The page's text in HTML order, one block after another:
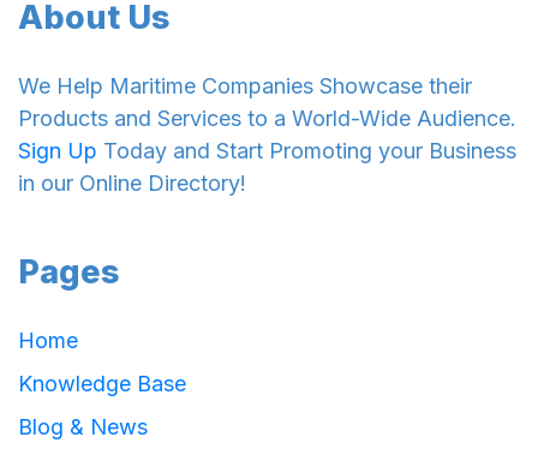
About Us
We Help Maritime Companies Showcase their
Products and Services to a World-Wide Audience.
Sign Up Today and Start Promoting your Business
in our Online Directory!
Pages
Home
Knowledge Base
Blog & News